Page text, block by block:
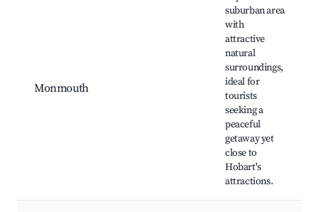
Monmouth
suburban area
with
attractive
natural
surroundings,
ideal for
tourists
seeking a
peaceful
getaway yet
close to
Hobart's
attractions.